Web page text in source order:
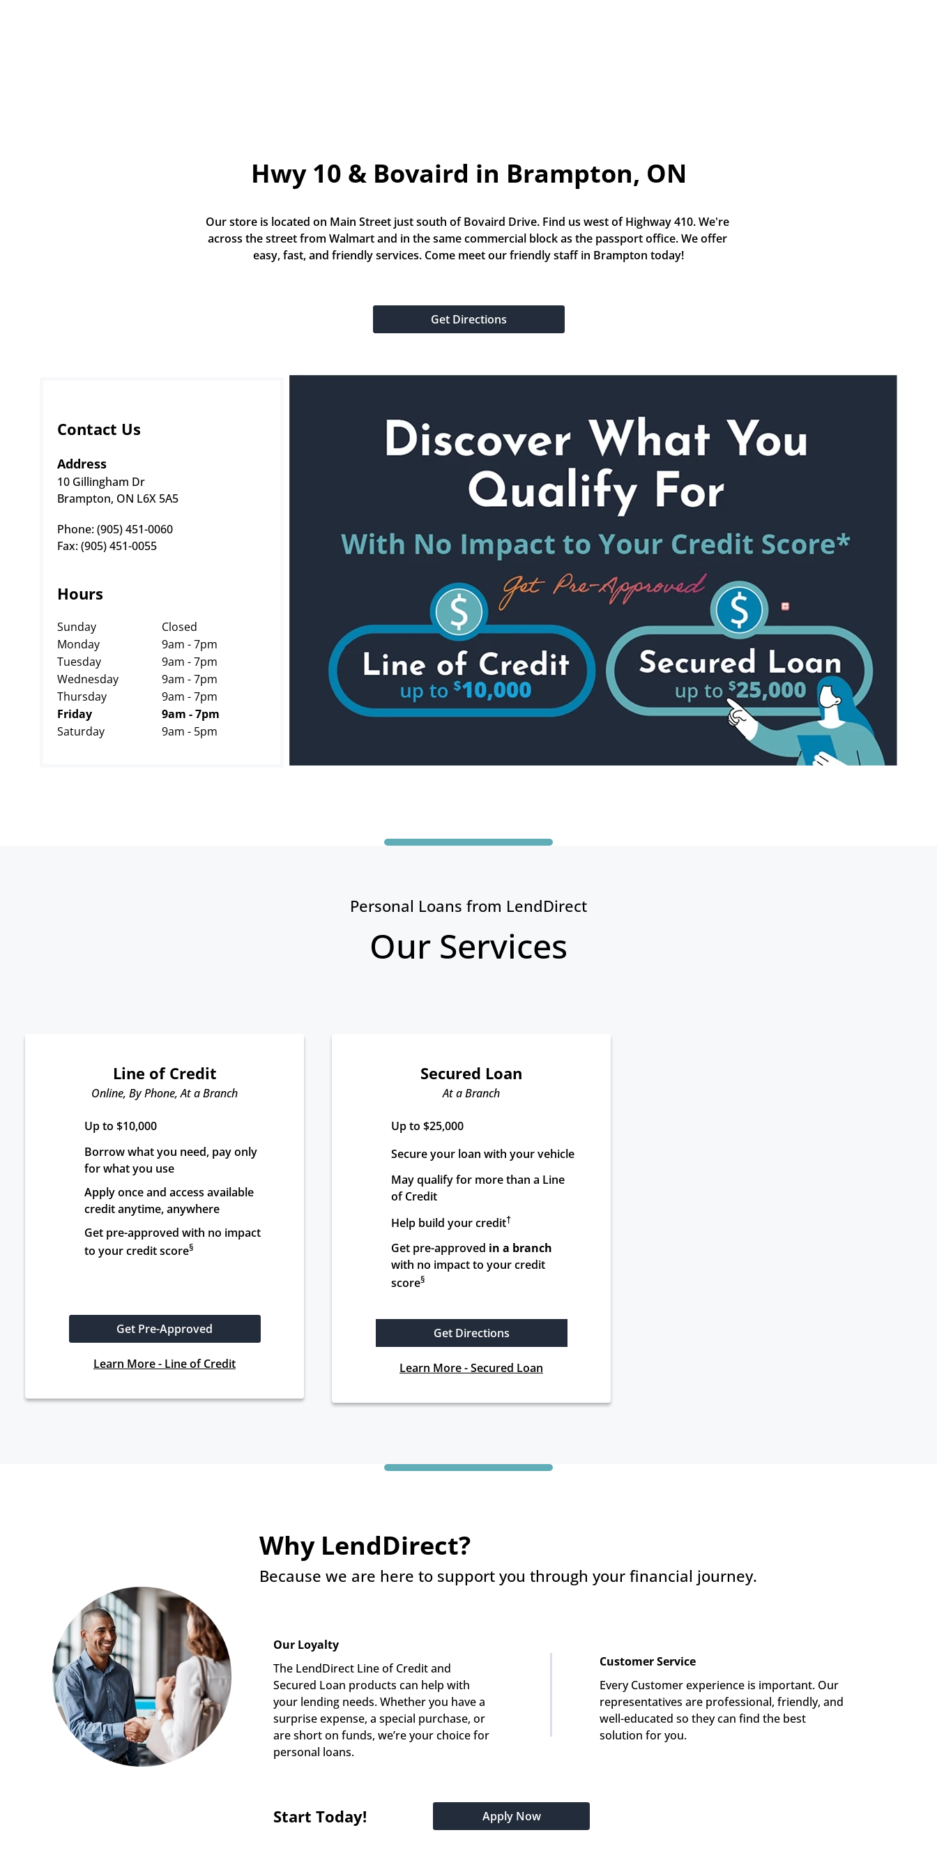
Hwy 10 & Bovaird in Brampton, ON
Our store is located on Main Street just south of Bovaird Drive. Find us west of Highway 410. We're
across the street from Walmart and in the same commercial block as the passport office. We offer
easy, fast, and friendly services. Come meet our friendly staff in Brampton today!
Get Directions
Contact Us
Address
10 Gillingham Dr
Brampton, ON L6X 5A5
Phone: (905) 451-0060
Fax: (905) 451-0055
Hours
Sunday
Closed
Monday
9am - 7pm
Tuesday
9am - 7pm
Wednesday
9am - 7pm
Thursday
9am - 7pm
Friday
9am - 7pm
Saturday
9am - 5pm
Personal Loans from LendDirect
Our Services
Line of Credit
Online, By Phone, At a Branch
Up to $10,000
Borrow what you need, pay only
for what you use
Apply once and access available
credit anytime, anywhere
Get pre-approved with no impact
to your credit score§
Get Pre-Approved
Learn More - Line of Credit
Secured Loan
At a Branch
Up to $25,000
Secure your loan with your vehicle
May qualify for more than a Line
of Credit
Help build your credit†
Get pre-approved in a branch
with no impact to your credit
score§
Get Directions
Learn More - Secured Loan
Why LendDirect?
Because we are here to support you through your financial journey.
Our Loyalty
The LendDirect Line of Credit and
Secured Loan products can help with
your lending needs. Whether you have a
surprise expense, a special purchase, or
are short on funds, we’re your choice for
personal loans.
Customer Service
Every Customer experience is important. Our
representatives are professional, friendly, and
well-educated so they can find the best
solution for you.
Start Today! Apply Now